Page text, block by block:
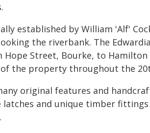
established by William 'Alf'
the riverbank. The
Street, Bourke, to Hamilton
the property throughout the
original features and
latches and unique timber